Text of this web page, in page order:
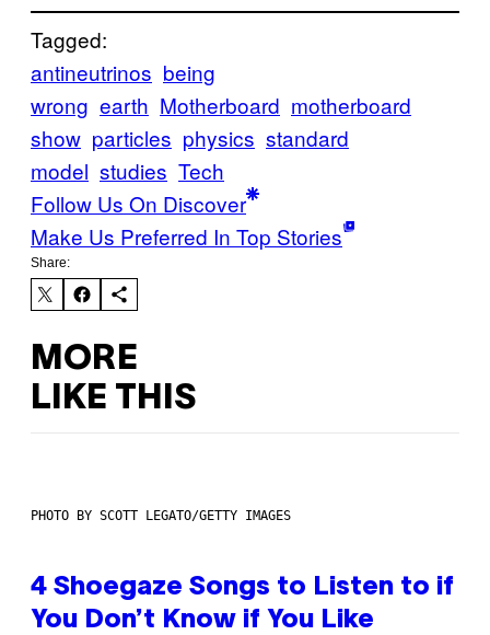
Tagged:
antineutrinos being
wrong earth Motherboard motherboard
show particles physics standard
model studies Tech
Follow Us On Discover
Make Us Preferred In Top Stories
Share:
MORE
LIKE THIS
PHOTO BY SCOTT LEGATO/GETTY IMAGES
4 Shoegaze Songs to Listen to if
You Don’t Know if You Like